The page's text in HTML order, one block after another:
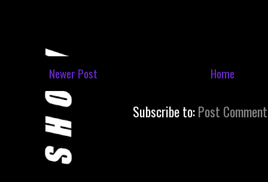
Newer Post Home
Subscribe to:Post